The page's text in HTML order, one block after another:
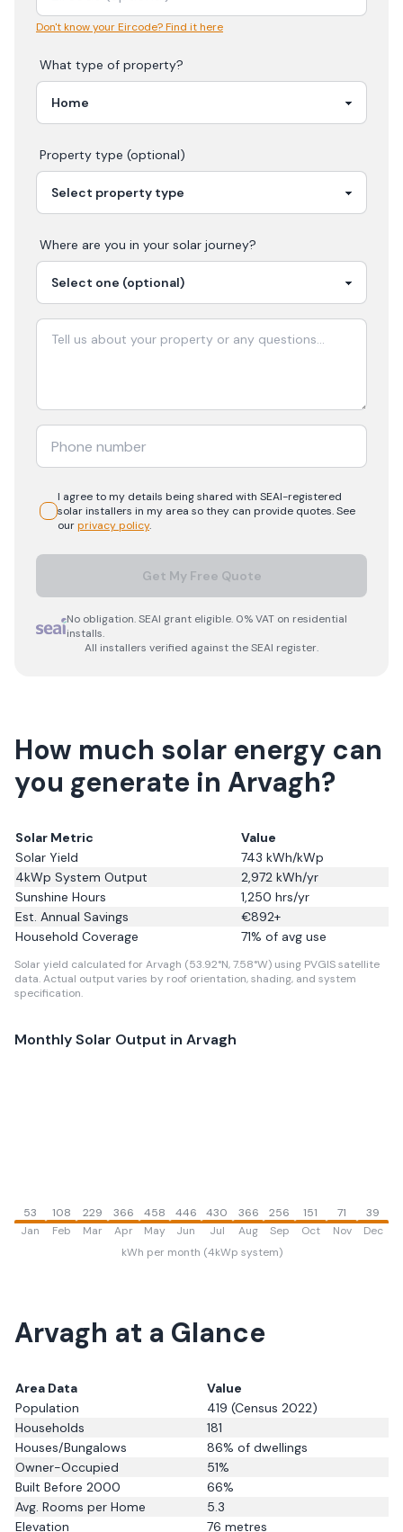
Don't know your Eircode? Find it here
What type of property?
Property type (optional)
Where are you in your solar journey?
I agree to my details being shared with SEAI-registered
solarinstallers in my area so they can provide quotes. See
ourprivacy policy.
Get My Free Quote
No obligation. SEAI grant eligible. 0% VAT on residential
installs.
All installers verified against the SEAI register.
How much solar energy can
you generate in Arvagh?
Solar Metric
Value
Solar Yield
743 kWh/kWp
4kWp System Output
2,972 kWh/yr
Sunshine Hours
1,250 hrs/yr
Est. Annual Savings
€892+
Household Coverage
71% of avg use
Solar yield calculated for Arvagh (53.92°N, 7.58°W) using PVGIS satellite
data.Actual output varies by roof orientation, shading, and system
specification.
Monthly Solar Output in Arvagh
53
Jan
108
Feb
229
Mar
366
Apr
458
May
446
Jun
430
Jul
366
Aug
256
Sep
151
Oct
71
Nov
39
Dec
kWh per month (4kWp system)
Arvagh at a Glance
Area Data
Value
Population
419 (Census 2022)
Households
181
Houses/Bungalows
86% of dwellings
Owner-Occupied
51%
Built Before 2000
66%
Avg. Rooms per Home
5.3
Elevation
76 metres